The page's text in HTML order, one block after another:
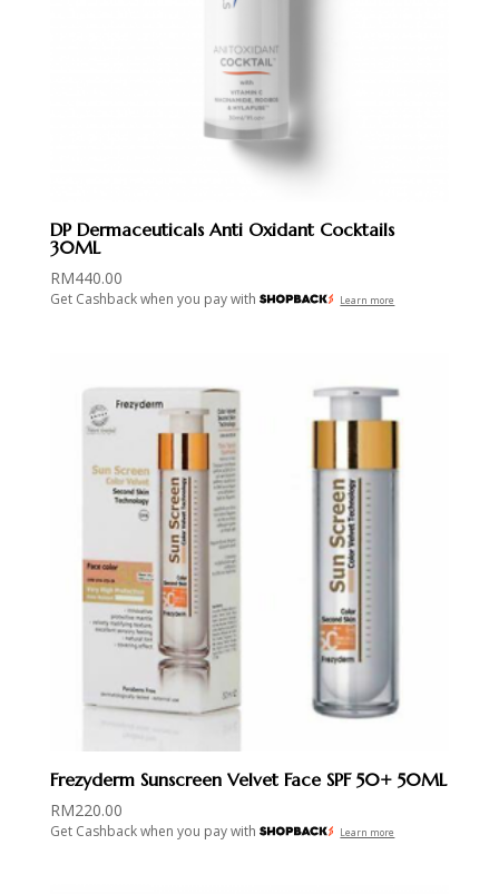
DP Dermaceuticals Anti Oxidant Cocktails
30ML
RM440.00
Get Cashback when you pay with Learn more
Frezyderm Sunscreen Velvet Face SPF 50+ 50ML
RM220.00
Get Cashback when you pay with Learn more